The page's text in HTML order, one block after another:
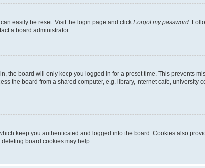
easily be reset. Visit the login page and click I forgot my password.
a board administrator.
the board will only keep you logged in for a preset time. This prevents
the board from a shared computer, e.g. library, internet cafe, university
keep you authenticated and logged into the board. Cookies also
board cookies may help.